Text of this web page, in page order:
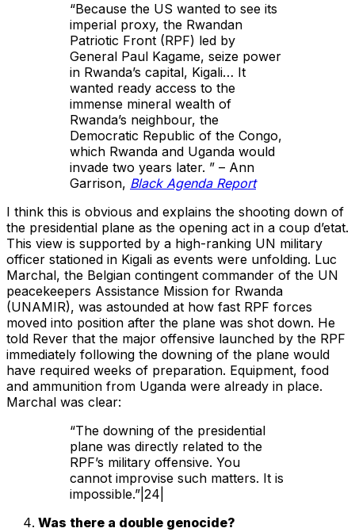
“Because the US wanted to see its
imperial proxy, the Rwandan
Patriotic Front (RPF) led by
General Paul Kagame, seize power
in Rwanda’s capital, Kigali… It
wanted ready access to the
immense mineral wealth of
Rwanda’s neighbour, the
Democratic Republic of the Congo,
which Rwanda and Uganda would
invade two years later. ” – Ann
Garrison, Black Agenda Report
I think this is obvious and explains the shooting down of
the presidential plane as the opening act in a coup d’etat.
This view is supported by a high-ranking UN military
officer stationed in Kigali as events were unfolding. Luc
Marchal, the Belgian contingent commander of the UN
peacekeepers Assistance Mission for Rwanda
(UNAMIR), was astounded at how fast RPF forces
moved into position after the plane was shot down. He
told Rever that the major offensive launched by the RPF
immediately following the downing of the plane would
have required weeks of preparation. Equipment, food
and ammunition from Uganda were already in place.
Marchal was clear:
“The downing of the presidential
plane was directly related to the
RPF’s military offensive. You
cannot improvise such matters. It is
impossible.”|24|
Was there a double genocide?